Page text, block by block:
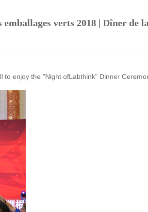
verts 2018 | Dîner de la
enjoy the "Night ofLabthink" Dinner